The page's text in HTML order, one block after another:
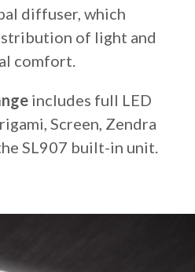
diffuser, which
of light and
comfort.
includes full LED
Screen, Zendra
SL907 built-in unit.